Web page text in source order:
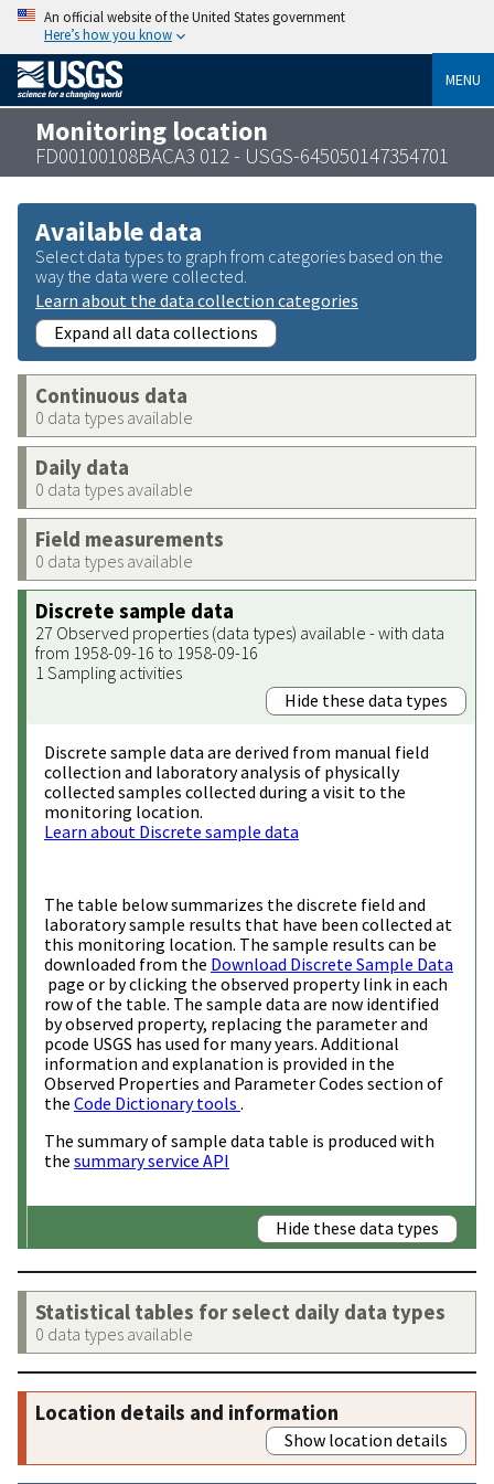
An official website of the United States government
Here’s how you know
MENU
Monitoring location
FD00100108BACA3 012 - USGS-645050147354701
Available data
Select data types to graph from categories based on the
way the data were collected.
Learn about the data collection categories
Expand all data collections
Continuous data
0 data types available
Daily data
0 data types available
Field measurements
0 data types available
Discrete sample data
27 Observed properties (data types) available - with data
from 1958-09-16 to 1958-09-16
1 Sampling activities
Hide these data types
Discrete sample data are derived from manual field
collection and laboratory analysis of physically
collected samples collected during a visit to the
monitoring location.
Learn about Discrete sample data
The table below summarizes the discrete field and
laboratory sample results that have been collected at
this monitoring location. The sample results can be
downloaded from the Download Discrete Sample Data
page or by clicking the observed property link in each
row of the table. The sample data are now identified
by observed property, replacing the parameter and
pcode USGS has used for many years. Additional
information and explanation is provided in the
Observed Properties and Parameter Codes section of
the Code Dictionary tools .
The summary of sample data table is produced with
the summary service API
Hide these data types
Statistical tables for select daily data types
0 data types available
Location details and information
Show location details